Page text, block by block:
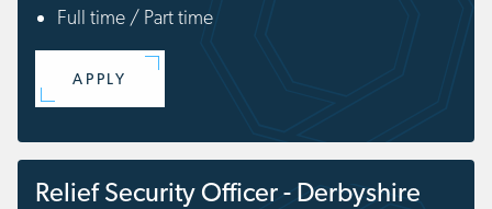
Full time / Part time
APPLY
Relief Security Officer - Derbyshire